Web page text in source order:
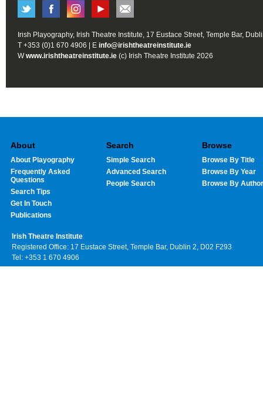
Irish Playography, Irish Theatre Institute, 17 Eustace Street, Temple Bar,
T +353 (0)1 670 4906 | E info@irishtheatreinstitute.ie
Wwww.irishtheatreinstitute.ie (c) Irish Theatre Institute 2026
About
About Playography
Frequently Asked
Questions
Search Tips
Get In Touch
Publications
Search
Simple Search
Advanced Search
People Search
Browse
Browse By Title
Browse By Year
Browse By Author
Irish Theatre Institute
Registered Office: 17 Eustace Street, Temple Bar, Dublin 2, D02 F293
Tel: +353 1 670 4906